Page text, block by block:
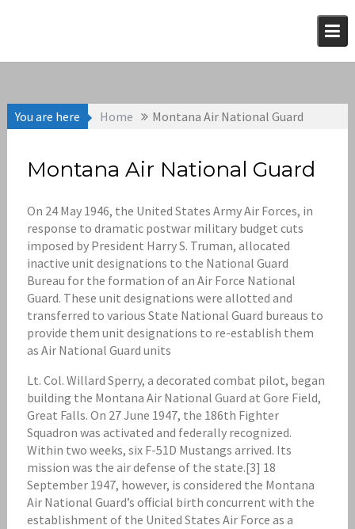
You are here Home Montana Air National Guard
Montana Air National Guard
On 24 May 1946, the United States Army Air Forces, in
response to dramatic postwar military budget cuts
imposed by President Harry S. Truman, allocated
inactive unit designations to the National Guard
Bureau for the formation of an Air Force National
Guard. These unit designations were allotted and
transferred to various State National Guard bureaus to
provide them unit designations to re-establish them
as Air National Guard units
Lt. Col. Willard Sperry, a decorated combat pilot, began
building the Montana Air National Guard at Gore Field,
Great Falls. On 27 June 1947, the 186th Fighter
Squadron was activated and federally recognized.
Within two weeks, six F-51D Mustangs arrived. Its
mission was the air defense of the state.[3] 18
September 1947, however, is considered the Montana
Air National Guard’s official birth concurrent with the
establishment of the United States Air Force as a